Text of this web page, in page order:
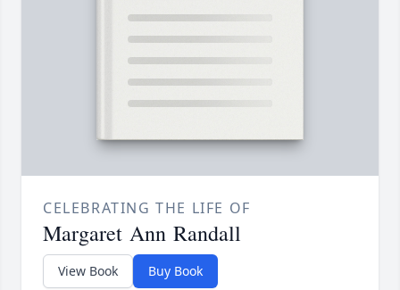
CELEBRATING THE LIFE OF
Margaret Ann Randall
View Book Buy Book